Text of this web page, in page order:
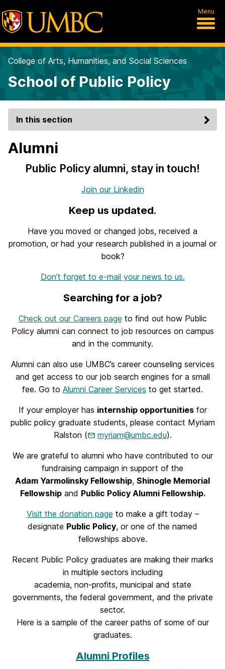
Menu
College of Arts, Humanities, and Social Sciences
School of Public Policy
In this section
Alumni
Public Policy alumni, stay in touch!
Join our Linkedin
Keep us updated.
Have you moved or changed jobs, received a
promotion, or had your research published in a journal or
book?
Don’t forget to e-mail your news to us.
Searching for a job?
Check out our Careers page to find out how Public
Policy alumni can connect to job resources on campus
and in the community.
Alumni can also use UMBC’s career counseling services
and get access to our job search engines for a small
fee. Go to Alumni Career Services to get started.
If your employer has internship opportunitiesfor
public policy graduate students, please contact Myriam
Ralston (
myriam@umbc.edu).
We are grateful to alumni who have contributed to our
fundraising campaign in support of the
Adam Yarmolinsky Fellowship, Shinogle Memorial
Fellowshipand Public Policy Alumni Fellowship.
Visit the donation page to make a gift today –
designate Public Policy, or one of the named
fellowships above.
Recent Public Policy graduates are making their marks
in multiple sectors including
academia, non-profits, municipal and state
governments, the federal government, and the private
sector.
Here is a sample of the career paths of some of our
graduates.
Alumni Profiles